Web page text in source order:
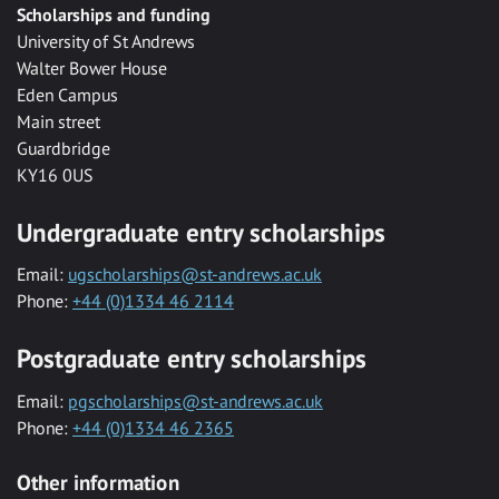
Scholarships and funding
University of St Andrews
Walter Bower House
Eden Campus
Main street
Guardbridge
KY16 0US
Undergraduate entry scholarships
Email: ugscholarships@st-andrews.ac.uk
Phone: +44 (0)1334 46 2114
Postgraduate entry scholarships
Email: pgscholarships@st-andrews.ac.uk
Phone: +44 (0)1334 46 2365
Other information